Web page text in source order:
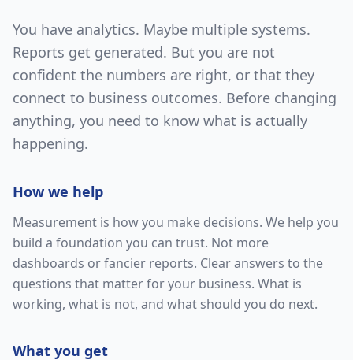
You have analytics. Maybe multiple systems.
Reports get generated. But you are not
confident the numbers are right, or that they
connect to business outcomes. Before changing
anything, you need to know what is actually
happening.
How we help
Measurement is how you make decisions. We help you
build a foundation you can trust. Not more
dashboards or fancier reports. Clear answers to the
questions that matter for your business. What is
working, what is not, and what should you do next.
What you get